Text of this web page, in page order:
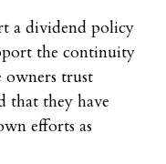
a dividend policy
the continuity
owners trust
that they have
efforts as